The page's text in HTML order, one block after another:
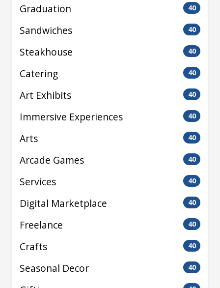
Graduation 40
Sandwiches 40
Steakhouse 40
Catering 40
Art Exhibits 40
Immersive Experiences 40
Arts 40
Arcade Games 40
Services 40
Digital Marketplace 40
Freelance 40
Crafts 40
Seasonal Decor 40